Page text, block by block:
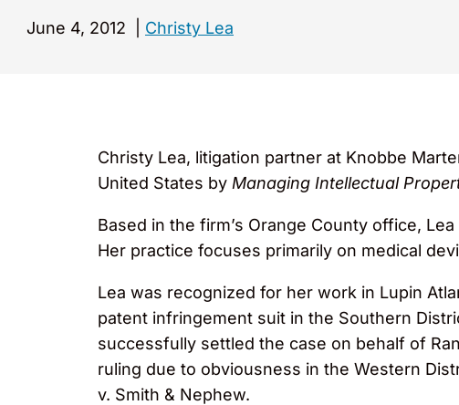
June 4, 2012 Christy Lea
Christy Lea, litigation partner at Knobbe
United States by Managing Intellectual
Based in the firm’s Orange County office,
Her practice focuses primarily on medical
Lea was recognized for her work in Lupin
patent infringement suit in the Southern
successfully settled the case on behalf of
ruling due to obviousness in the Western
v. Smith & Nephew.